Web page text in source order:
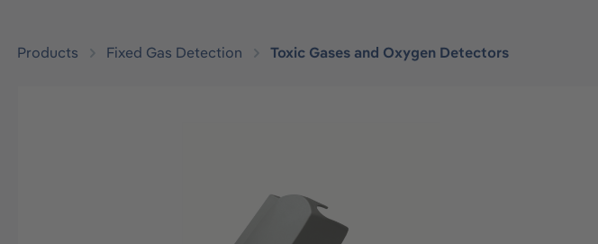
Products Fixed Gas Detection Toxic Gases and Oxygen Detectors